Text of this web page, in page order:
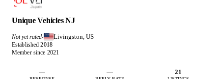
Unique Vehicles NJ
Not yet rated· Livingston, US
Established 2018
Member since 2021
— — 21